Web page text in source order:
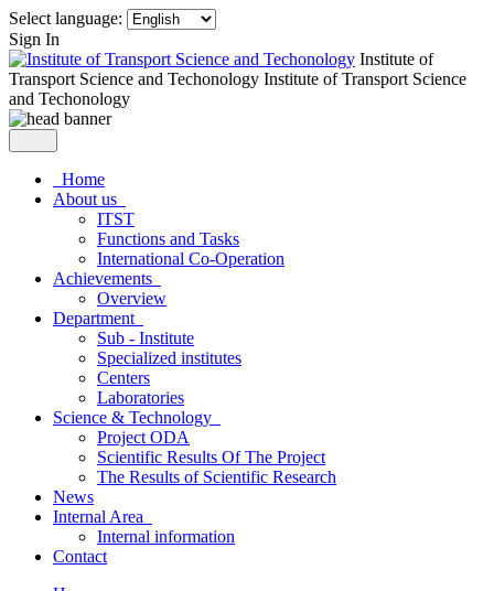
Select language:
Sign In
Institute of
Transport Science and Techonology Institute of Transport Science
and Techonology
Home
About us
ITST
Functions and Tasks
International Co-Operation
Achievements
Overview
Department
Sub - Institute
Specialized institutes
Centers
Laboratories
Science & Technology
Project ODA
Scientific Results Of The Project
The Results of Scientific Research
News
Internal Area
Internal information
Contact